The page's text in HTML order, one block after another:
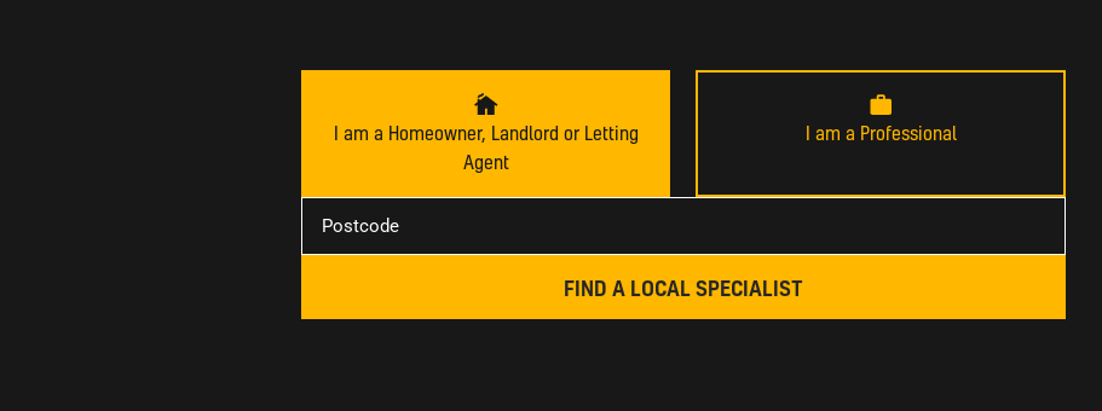
I am a Homeowner, Landlord or Letting
Agent
I am a Professional
Postcode
FIND A LOCAL SPECIALIST